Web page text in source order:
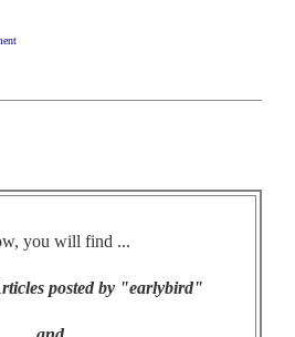
you will find ...
posted by "earlybird"